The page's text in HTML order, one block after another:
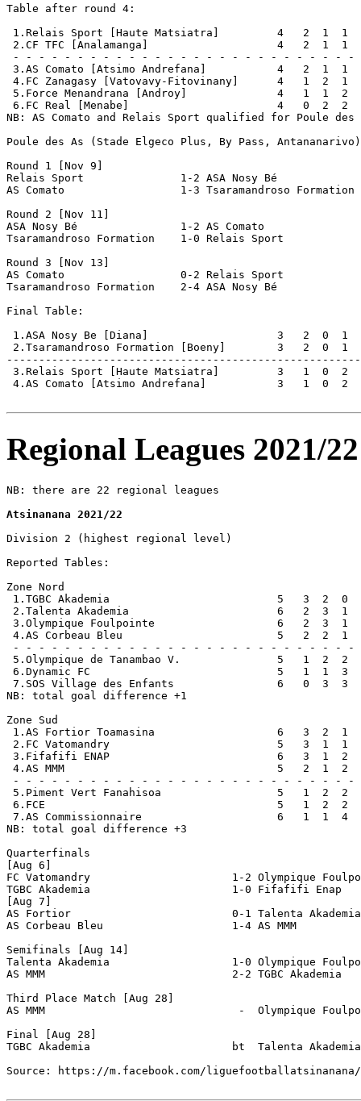
Table after round 4:
1.Relais Sport [Haute Matsiatra]         4   2  1  1
2.CF TFC [Analamanga]                    4   2  1  1
- - - - - - - - - - - - - - - - - - - - - - - - - - -
3.AS Comato [Atsimo Andrefana]           4   2  1  1
4.FC Zanagasy [Vatovavy-Fitovinany]      4   1  2
5.Force Menandrana [Androy]              4   1  1  2
6.FC Real [Menabe]                       4   0  2  2
NB: AS Comato and Relais Sport qualified for Poule des
Poule des As (Stade Elgeco Plus, By Pass, Antananarivo)
Round 1 [Nov 9]
Relais Sport               1-2 ASA Nosy
AS Comato                  1-3 Tsaramandroso
Round 2 [Nov 11]
ASA Nosy Bé                1-2 AS
Tsaramandroso Formation    1-0 Relais
Round 3 [Nov 13]
AS Comato                  0-2 Relais
Tsaramandroso Formation    2-4 ASA Nosy
Final Table:
1.ASA Nosy Be [Diana]                    3   2  0  1
2.Tsaramandroso Formation [Boeny]        3   2  0
3.Relais Sport [Haute Matsiatra]         3   1  0  2
4.AS Comato [Atsimo Andrefana]           3   1  0  2
Regional Leagues 2021/22
NB: there are 22 regional leagues
Atsinanana 2021/22
Division 2 (highest regional level)
Reported Tables:
Zone Nord
1.TGBC Akademia                          5   3  2
2.Talenta Akademia                       6   2  3  1
3.Olympique Foulpointe                   6   2  3  1
4.AS Corbeau Bleu                        5   2  2  1
- - - - - - - - - - - - - - - - - - - - - - - - - - -
5.Olympique de Tanambao V.               5   1  2  2
6.Dynamic FC                             5   1  1  3
7.SOS Village des Enfants                6   0  3  3
NB: total goal difference +1
Zone Sud
1.AS Fortior Toamasina                   6   3  2  1
2.FC Vatomandry                          5   3  1  1
3.Fifafifi ENAP                          6   3  1  2
4.AS MMM                                 5   2  1  2
- - - - - - - - - - - - - - - - - - - - - - - - - - -
5.Piment Vert Fanahisoa                  5   1  2  2
6.FCE                                    5   1  2  2
7.AS Commissionnaire                     6   1  1  4
NB: total goal difference +3
Quarterfinals
[Aug 6]
FC Vatomandry                      1-2 Olympique
TGBC Akademia                      1-0 Fifafifi Enap
[Aug 7]
AS Fortior                         0-1 Talenta
AS Corbeau Bleu                    1-4 AS
Semifinals [Aug 14]
Talenta Akademia                   1-0 Olympique
AS MMM                             2-2 TGBC
Third Place Match [Aug 28]
AS MMM                              -  Olympique
Final [Aug 28]
TGBC Akademia                      bt  Talenta Akademia
Source: https://m.facebook.com/liguefootballatsinanana/